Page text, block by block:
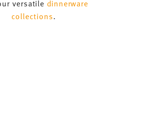
versatile dinnerware
collections.